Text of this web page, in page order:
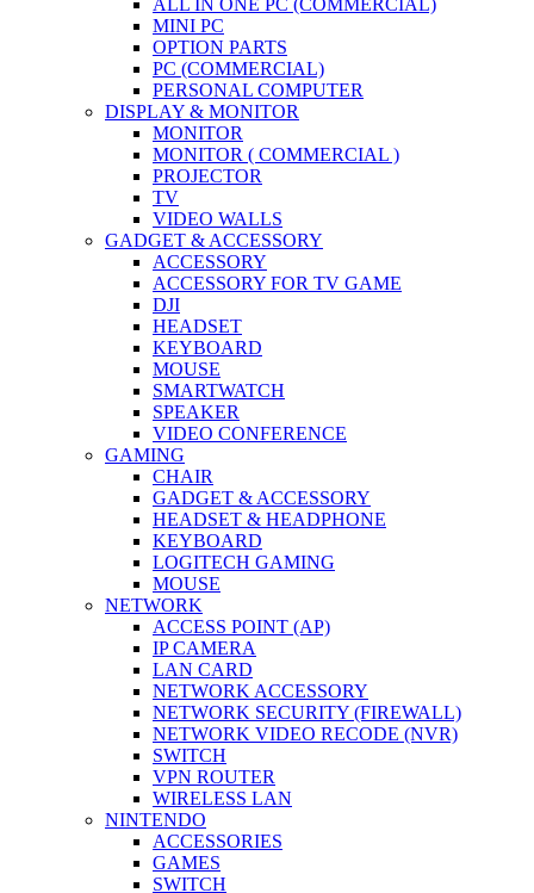
MINI PC
OPTION PARTS
PC (COMMERCIAL)
PERSONAL COMPUTER
DISPLAY & MONITOR
MONITOR
MONITOR ( COMMERCIAL )
PROJECTOR
TV
VIDEO WALLS
GADGET & ACCESSORY
ACCESSORY
ACCESSORY FOR TV GAME
DJI
HEADSET
KEYBOARD
MOUSE
SMARTWATCH
SPEAKER
VIDEO CONFERENCE
GAMING
CHAIR
GADGET & ACCESSORY
HEADSET & HEADPHONE
KEYBOARD
LOGITECH GAMING
MOUSE
NETWORK
ACCESS POINT (AP)
IP CAMERA
LAN CARD
NETWORK ACCESSORY
NETWORK SECURITY (FIREWALL)
NETWORK VIDEO RECODE (NVR)
SWITCH
VPN ROUTER
WIRELESS LAN
NINTENDO
ACCESSORIES
GAMES
SWITCH